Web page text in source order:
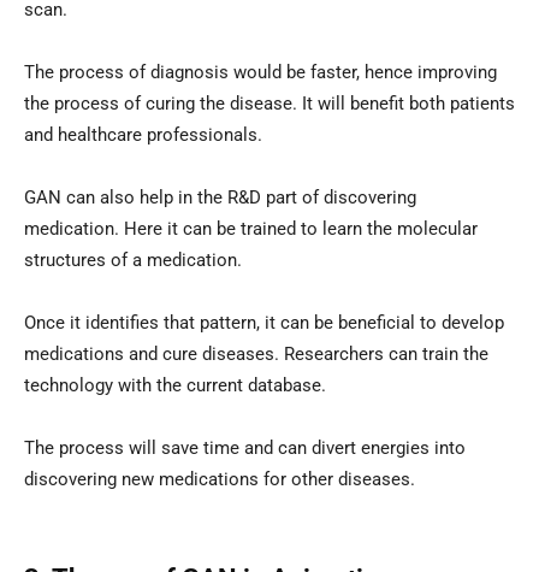
scan.
The process of diagnosis would be faster, hence improving
the process of curing the disease. It will benefit both patients
and healthcare professionals.
GAN can also help in the R&D part of discovering
medication. Here it can be trained to learn the molecular
structures of a medication.
Once it identifies that pattern, it can be beneficial to develop
medications and cure diseases. Researchers can train the
technology with the current database.
The process will save time and can divert energies into
discovering new medications for other diseases.